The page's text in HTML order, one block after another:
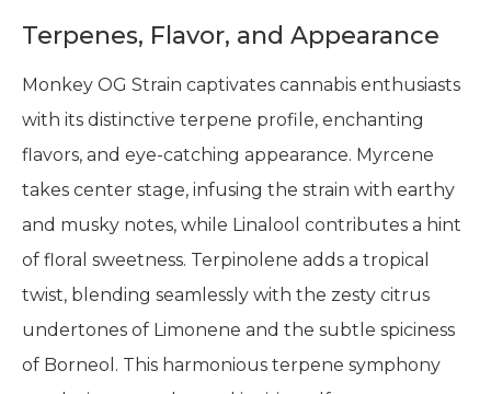
Terpenes, Flavor, and Appearance
Monkey OG Strain captivates cannabis enthusiasts
with its distinctive terpene profile, enchanting
flavors, and eye-catching appearance. Myrcene
takes center stage, infusing the strain with earthy
and musky notes, while Linalool contributes a hint
of floral sweetness. Terpinolene adds a tropical
twist, blending seamlessly with the zesty citrus
undertones of Limonene and the subtle spiciness
of Borneol. This harmonious terpene symphony